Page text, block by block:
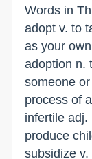
Words in
adopt v. to
as your
adoption n.
someone
process of
infertile
produce
subsidize­